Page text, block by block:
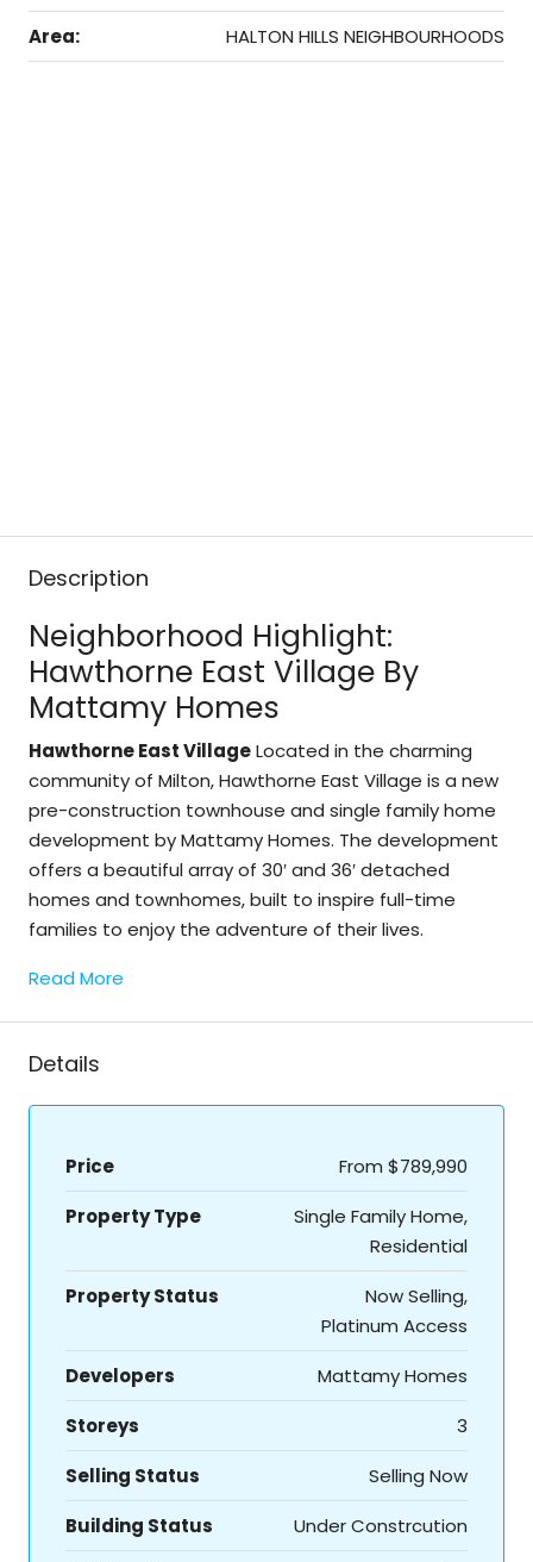
Area:
HALTON HILLS NEIGHBOURHOODS
Description
Neighborhood Highlight:
Hawthorne East Village By
Mattamy Homes
Hawthorne East VillageLocated in the charming
community of Milton, Hawthorne East Village is a new
pre-construction townhouse and single family home
development by Mattamy Homes. The development
offers a beautiful array of 30′ and 36′ detached
homes and townhomes, built to inspire full-time
families to enjoy the adventure of their lives.
Read More
Details
Price From $789,990
Property Type
Single Family Home,
Residential
Property Status
Now Selling,
Platinum Access
Developers
Mattamy Homes
Storeys
3
Selling Status
Selling Now
Building Status
Under Constrcution